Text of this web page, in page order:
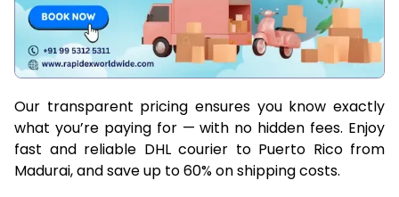
Our transparent pricing ensures you know exactly
what you’re paying for — with no hidden fees. Enjoy
fast and reliable DHL courier to Puerto Rico from
Madurai, and save up to 60% on shipping costs.